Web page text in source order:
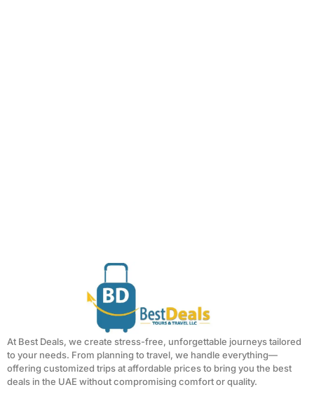
At Best Deals, we create stress-free, unforgettable journeys tailored
to your needs. From planning to travel, we handle everything—
offering customized trips at affordable prices to bring you the best
deals in the UAE without compromising comfort or quality.